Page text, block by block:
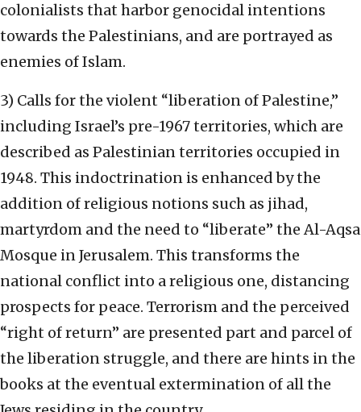
colonialists that harbor genocidal intentions
towards the Palestinians, and are portrayed as
enemies of Islam.
3) Calls for the violent “liberation of Palestine,”
including Israel’s pre-1967 territories, which are
described as Palestinian territories occupied in
1948. This indoctrination is enhanced by the
addition of religious notions such as jihad,
martyrdom and the need to “liberate” the Al-Aqsa
Mosque in Jerusalem. This transforms the
national conflict into a religious one, distancing
prospects for peace. Terrorism and the perceived
“right of return” are presented part and parcel of
the liberation struggle, and there are hints in the
books at the eventual extermination of all the